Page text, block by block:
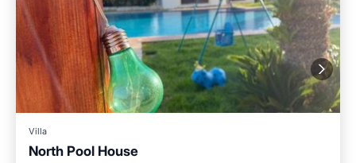
Villa
North Pool House